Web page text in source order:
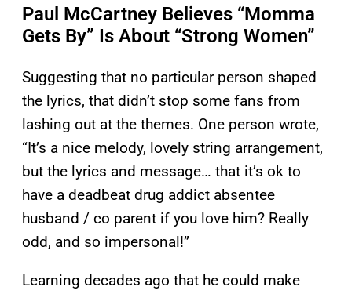
Paul McCartney Believes “Momma
Gets By” Is About “Strong Women”
Suggesting that no particular person shaped
the lyrics, that didn’t stop some fans from
lashing out at the themes. One person wrote,
“It’s a nice melody, lovely string arrangement,
but the lyrics and message… that it’s ok to
have a deadbeat drug addict absentee
husband / co parent if you love him? Really
odd, and so impersonal!”
Learning decades ago that he could make